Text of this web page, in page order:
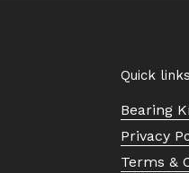
Quick links
Bearing
Privacy
Terms &